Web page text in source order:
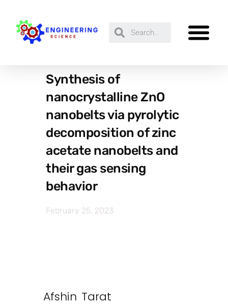
Synthesis of
nanocrystalline ZnO
nanobelts via pyrolytic
decomposition of zinc
acetate nanobelts and
their gas sensing
behavior
February 25, 2023
Afshin Tarat